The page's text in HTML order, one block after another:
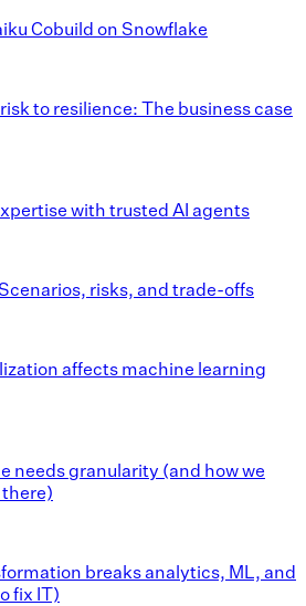
Cobuild on Snowflake
to resilience: The business case
with trusted AI agents
risks, and trade-offs
affects machine learning
needs granularity (and how we
breaks analytics, ML, and
fix IT)